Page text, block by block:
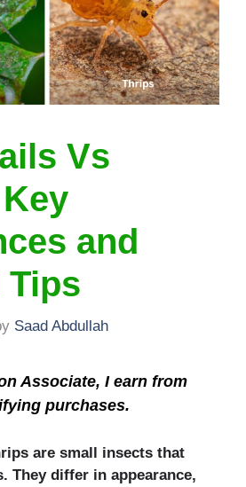
Vs
and
Saad Abdullah
Associate, I earn from
purchases.
are small insects that
They differ in appearance,